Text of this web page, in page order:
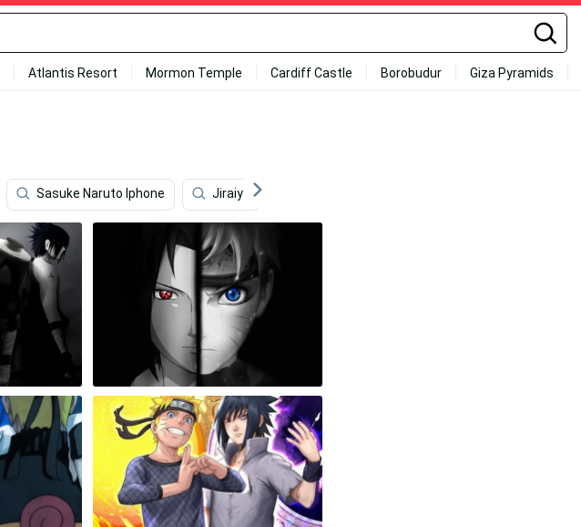
Atlantis Resort Mormon Temple Cardiff Castle Borobudur Giza Pyramids
Sasuke Naruto Iphone Jiraiya